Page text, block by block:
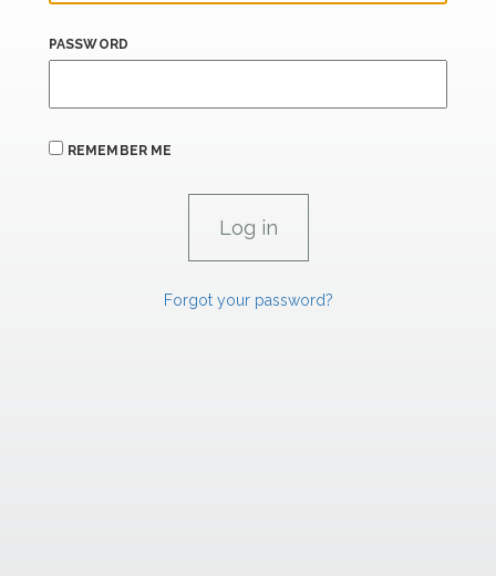
PASSWORD
REMEMBER ME
Forgot your password?